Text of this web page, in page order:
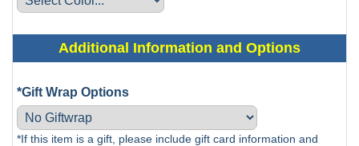
Additional Information and Options
*Gift Wrap Options
*If this item is a gift, please include gift card information and